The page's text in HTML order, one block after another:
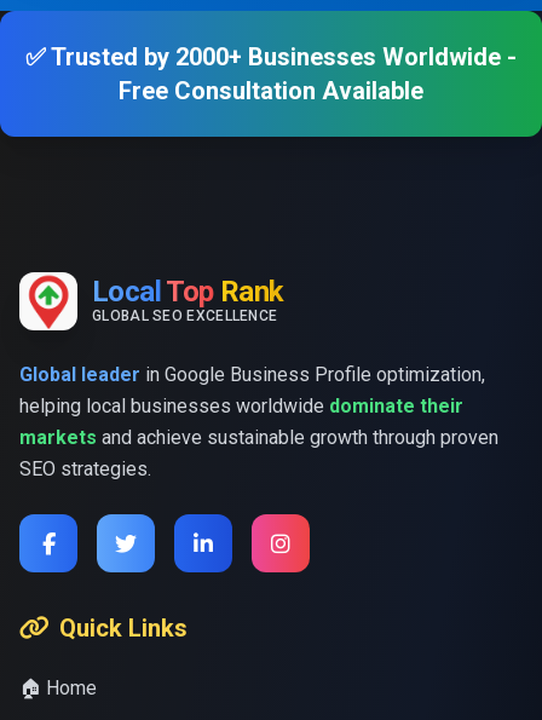
✅ Trusted by 2000+ Businesses Worldwide -
Free Consultation Available
Local Top Rank
GLOBAL SEO EXCELLENCE
Global leader in Google Business Profile optimization,
helping local businesses worldwide dominate their
markets and achieve sustainable growth through proven
SEO strategies.
Quick Links
🏠 Home